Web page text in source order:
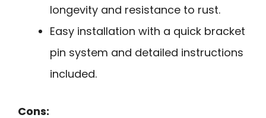
longevity and resistance to rust.
Easy installation with a quick bracket
pin system and detailed instructions
included.
Cons: